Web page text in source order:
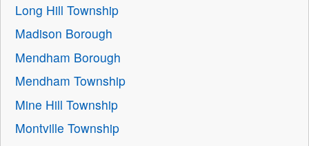
Long Hill Township
Madison Borough
Mendham Borough
Mendham Township
Mine Hill Township
Montville Township